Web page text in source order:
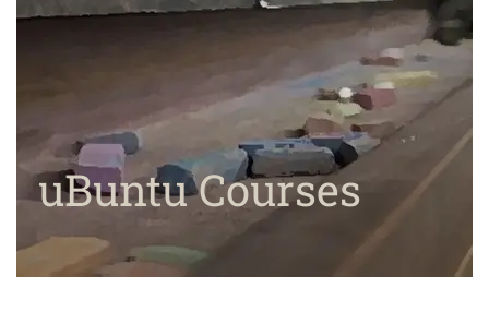
uBuntu Courses